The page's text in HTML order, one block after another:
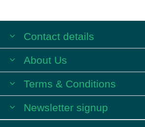
Contact details
About Us
Terms & Conditions
Newsletter signup